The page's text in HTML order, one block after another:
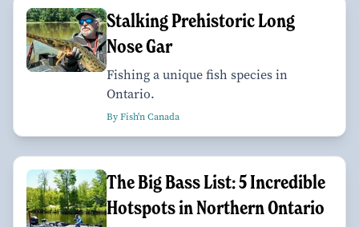
Stalking Prehistoric Long
Nose Gar
Fishing a unique fish species in
Ontario.
By Fish'n Canada
The Big Bass List: 5 Incredible
Hotspots in Northern Ontario